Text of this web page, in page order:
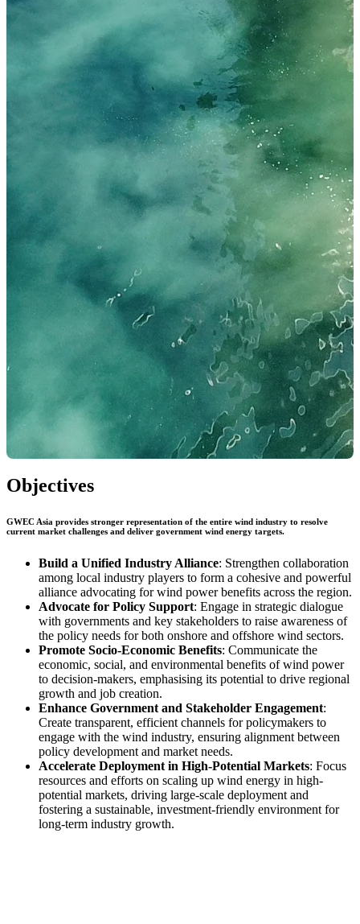
Objectives
GWEC Asia provides stronger representation of the entire wind industry to resolve
current market challenges and deliver government wind energy targets.
Build a Unified Industry Alliance: Strengthen collaboration
among local industry players to form a cohesive and powerful
alliance advocating for wind power benefits across the region.
Advocate for Policy Support: Engage in strategic dialogue
with governments and key stakeholders to raise awareness of
the policy needs for both onshore and offshore wind sectors.
Promote Socio-Economic Benefits: Communicate the
economic, social, and environmental benefits of wind power
to decision-makers, emphasising its potential to drive regional
growth and job creation.
Enhance Government and Stakeholder Engagement:
Create transparent, efficient channels for policymakers to
engage with the wind industry, ensuring alignment between
policy development and market needs.
Accelerate Deployment in High-Potential Markets: Focus
resources and efforts on scaling up wind energy in high-
potential markets, driving large-scale deployment and
fostering a sustainable, investment-friendly environment for
long-term industry growth.